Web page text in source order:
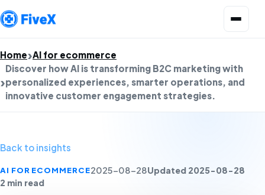
Home AI for ecommerce
Discover how AI is transforming B2C marketing with
personalized experiences, smarter operations, and
innovative customer engagement strategies.
Back to insights
AI FOR ECOMMERCE2025-08-28Updated 2025-08-28
2 min read